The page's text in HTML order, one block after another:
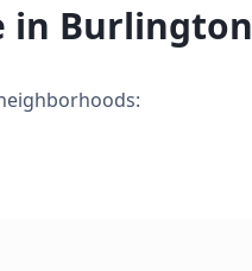
in Burlington